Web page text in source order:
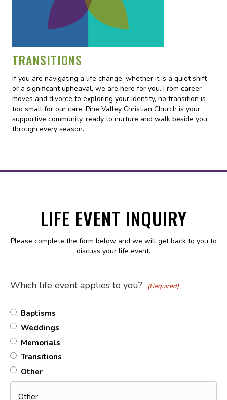
TRANSITIONS
If you are navigating a life change, whether it is a quiet shift
or a significant upheaval, we are here for you. From career
moves and divorce to exploring your identity, no transition is
too small for our care. Pine Valley Christian Church is your
supportive community, ready to nurture and walk beside you
through every season.
LIFE EVENT INQUIRY
Please complete the form below and we will get back to you to
discuss your life event.
Which life event applies to you? (Required)
Baptisms
Weddings
Memorials
Transitions
Other